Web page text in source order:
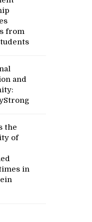
from
and
the
of
in